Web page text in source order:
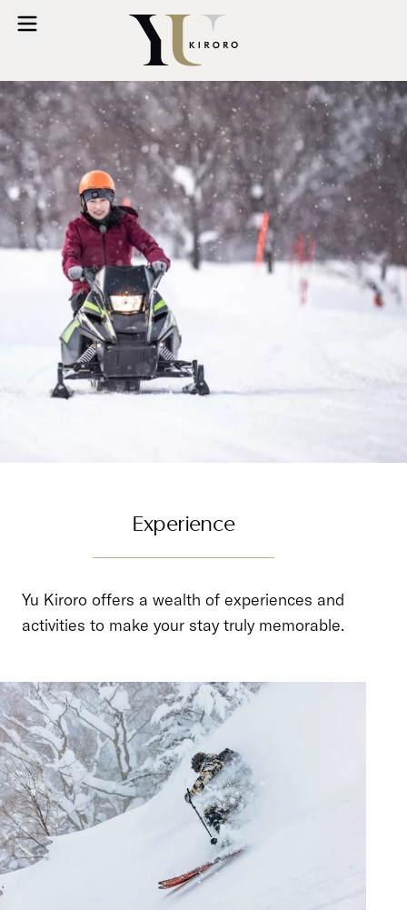
Experience
Yu Kiroro offers a wealth of experiences and
activities to make your stay truly memorable.